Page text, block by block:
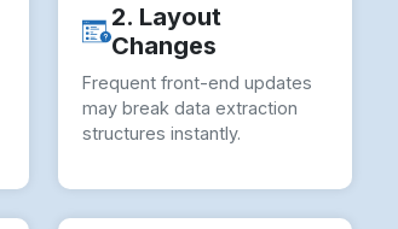
2. Layout
Changes
Frequent front-end updates
may break data extraction
structures instantly.